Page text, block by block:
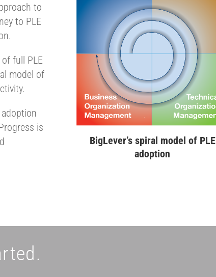
to
to PLE
full PLE
model of
is
BigLever’s spiral model of PLE
adoption